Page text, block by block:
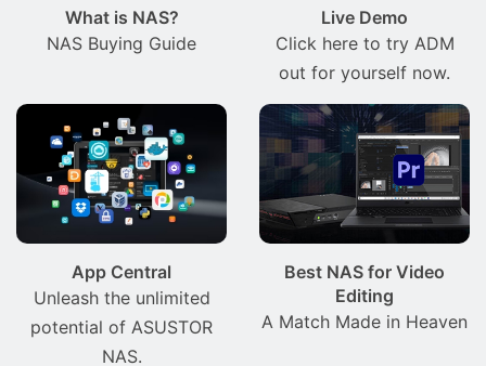
What is NAS?
NAS Buying Guide
Live Demo
Click here to try ADM
out for yourself now.
App Central
Unleash the unlimited
potential of ASUSTOR
NAS.
Best NAS for Video
Editing
A Match Made in Heaven